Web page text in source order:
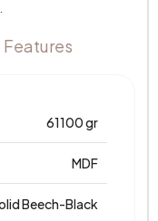
61100 gr
MDF
Beech-Black